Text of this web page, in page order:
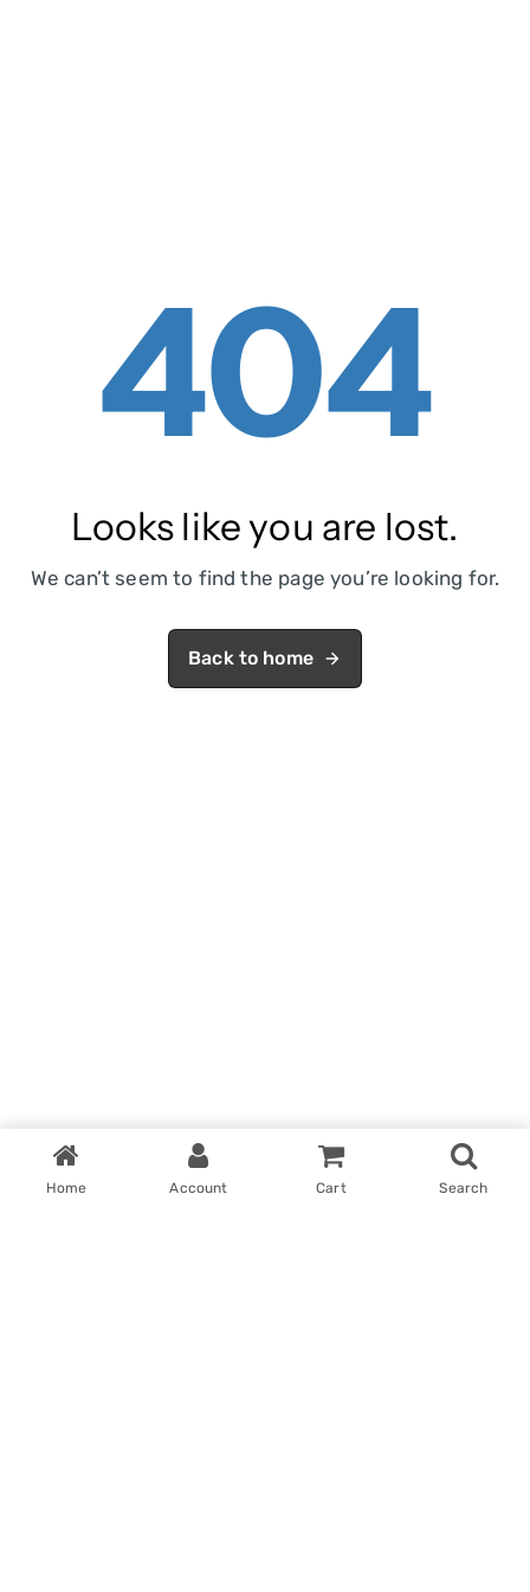
404
Looks like you are lost.
We can’t seem to find the page you’re looking for.
Back to home
Home Account Cart Search